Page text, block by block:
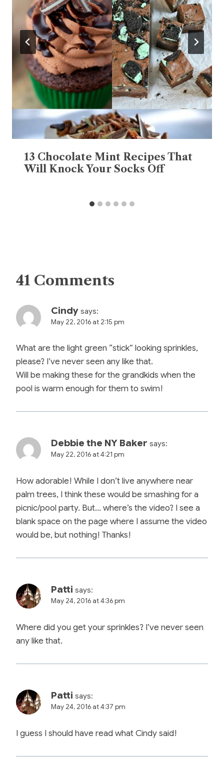
13 Chocolate Mint Recipes That
Will Knock Your Socks Off
41 Comments
Cindy says:
May 22, 2016 at 2:15 pm
What are the light green “stick” looking sprinkles,
please? I’ve never seen any like that.
Will be making these for the grandkids when the
pool is warm enough for them to swim!
Debbie the NY Baker says:
May 22, 2016 at 4:21 pm
How adorable! While I don’t live anywhere near
palm trees, I think these would be smashing for a
picnic/pool party. But… where’s the video? I see a
blank space on the page where I assume the video
would be, but nothing! Thanks!
Patti says:
May 24, 2016 at 4:36 pm
Where did you get your sprinkles? I’ve never seen
any like that.
Patti says:
May 24, 2016 at 4:37 pm
I guess I should have read what Cindy said!